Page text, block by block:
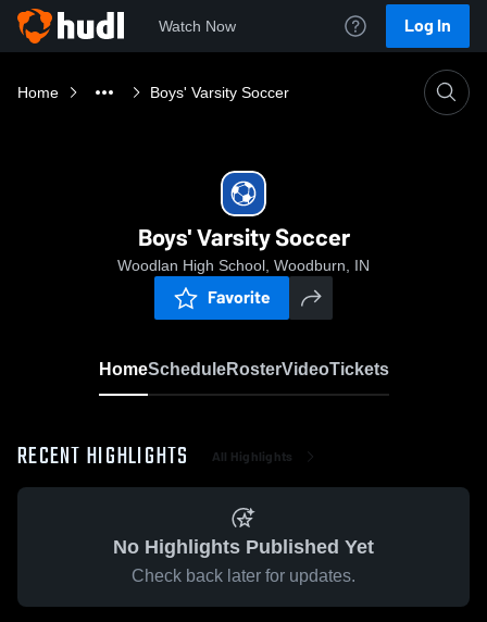
Watch Now Log In
Home Boys' Varsity Soccer
Boys' Varsity Soccer
Woodlan High School, Woodburn, IN
Favorite
HomeScheduleRosterVideoTickets
RECENT HIGHLIGHTS All Highlights
No Highlights Published Yet
Check back later for updates.